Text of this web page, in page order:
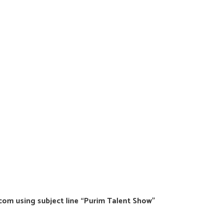
using subject line “Purim Talent Show”